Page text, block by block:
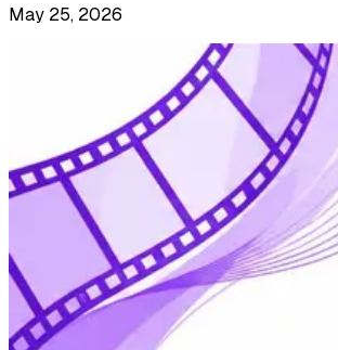
May 25, 2026